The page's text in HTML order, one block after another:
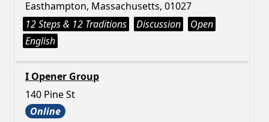
Easthampton, Massachusetts, 01027
12 Steps & 12 Traditions
Discussion
Open
English
I Opener Group
140 Pine St
Online